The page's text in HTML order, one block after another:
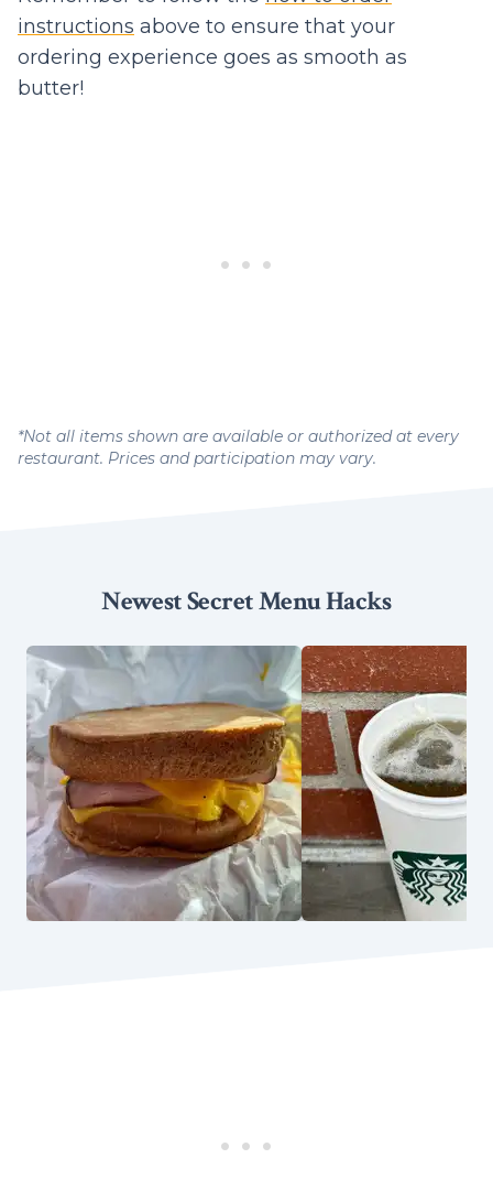
instructions above to ensure that your
ordering experience goes as smooth as
butter!
*Not all items shown are available or authorized at every
restaurant. Prices and participation may vary.
Newest Secret Menu Hacks